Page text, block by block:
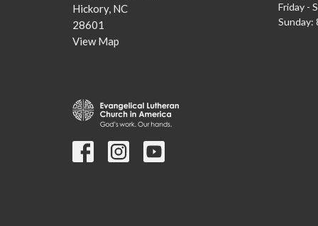
Hickory, NC
28601
View Map
Friday -
Sunday: